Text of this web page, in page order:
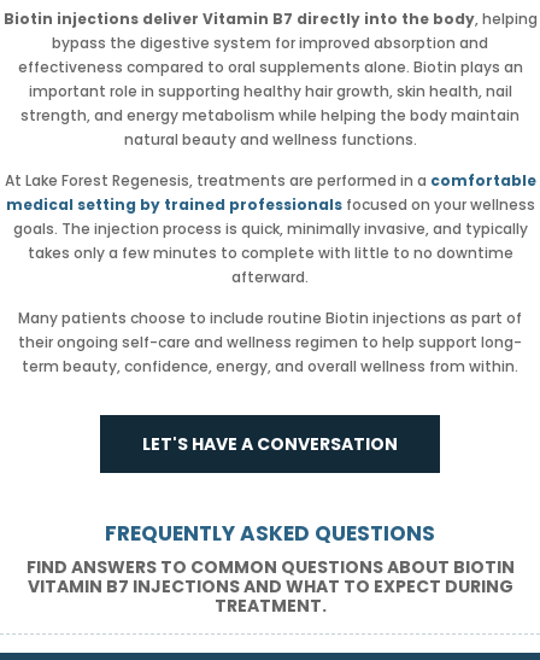
Biotin injections deliver Vitamin B7 directly into the body, helping
bypass the digestive system for improved absorption and
effectiveness compared to oral supplements alone. Biotin plays an
important role in supporting healthy hair growth, skin health, nail
strength, and energy metabolism while helping the body maintain
natural beauty and wellness functions.
At Lake Forest Regenesis, treatments are performed in a comfortable
medical setting by trained professionalsfocused on your wellness
goals. The injection process is quick, minimally invasive, and typically
takes only a few minutes to complete with little to no downtime
afterward.
Many patients choose to include routine Biotin injections as part of
their ongoing self-care and wellness regimen to help support long-
term beauty, confidence, energy, and overall wellness from within.
LET'S HAVE A CONVERSATION
FREQUENTLY ASKED QUESTIONS
FIND ANSWERS TO COMMON QUESTIONS ABOUT BIOTIN
VITAMIN B7 INJECTIONS AND WHAT TO EXPECT DURING
TREATMENT.